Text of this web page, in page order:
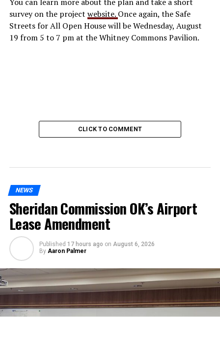
survey on the project website. Once again, the Safe
Streets for All Open House will be Wednesday, August
19 from 5 to 7 pm at the Whitney Commons Pavilion.
CLICK TO COMMENT
NEWS
Sheridan Commission OK’s Airport
Lease Amendment
Published 17 hours ago on August 6, 2026
By Aaron Palmer